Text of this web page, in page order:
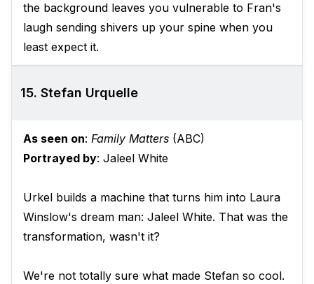
the background leaves you vulnerable to Fran's
laugh sending shivers up your spine when you
least expect it.
15. Stefan Urquelle
As seen on: Family Matters (ABC)
Portrayed by: Jaleel White
Urkel builds a machine that turns him into Laura
Winslow's dream man: Jaleel White. That was the
transformation, wasn't it?
We're not totally sure what made Stefan so cool.